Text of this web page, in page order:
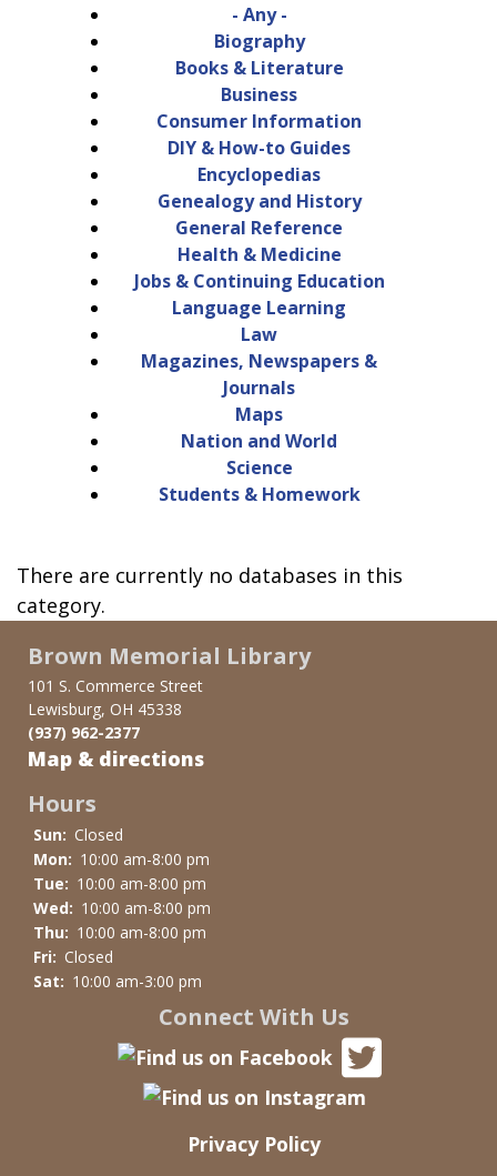
- Any -
Biography
Books & Literature
Business
Consumer Information
DIY & How-to Guides
Encyclopedias
Genealogy and History
General Reference
Health & Medicine
Jobs & Continuing Education
Language Learning
Law
Magazines, Newspapers &
Journals
Maps
Nation and World
Science
Students & Homework
There are currently no databases in this
category.
Brown Memorial Library
101 S. Commerce Street
Lewisburg, OH 45338
(937) 962-2377
Map & directions
Hours
Sun: Closed
Mon: 10:00 am-8:00 pm
Tue: 10:00 am-8:00 pm
Wed: 10:00 am-8:00 pm
Thu: 10:00 am-8:00 pm
Fri: Closed
Sat: 10:00 am-3:00 pm
Connect With Us
Privacy Policy